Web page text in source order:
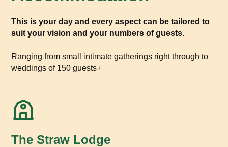
This is your day and every aspect can be tailored to
suit your vision and your numbers of guests.
Ranging from small intimate gatherings right through to
weddings of 150 guests+
The Straw Lodge